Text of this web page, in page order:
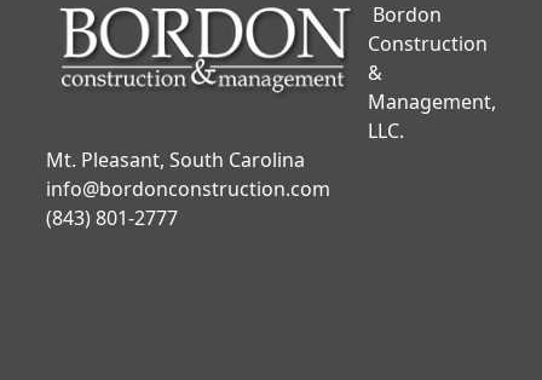
Bordon
Construction
&
Management,
LLC.
Mt. Pleasant, South Carolina
info@bordonconstruction.com
(843) 801-2777